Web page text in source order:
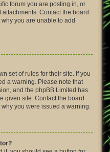
forum you are posting in, or
Contact the board
you are unable to add
set of rules for their site. If you
a warning. Please note that
and the phpBB Limited has
given site. Contact the board
you were issued a warning.